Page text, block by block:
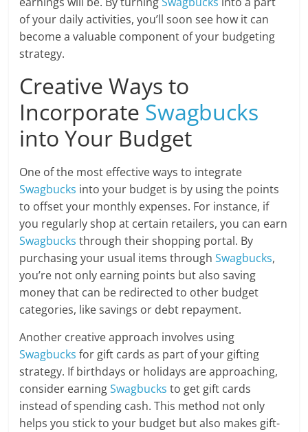
of your daily activities, you’ll soon see how it can
become a valuable component of your budgeting
strategy.
Creative Ways to
Incorporate Swagbucks
into Your Budget
One of the most effective ways to integrate
Swagbucks into your budget is by using the points
to offset your monthly expenses. For instance, if
you regularly shop at certain retailers, you can earn
Swagbucks through their shopping portal. By
purchasing your usual items throughSwagbucks,
you’re not only earning points but also saving
money that can be redirected to other budget
categories, like savings or debt repayment.
Another creative approach involves using
Swagbucks for gift cards as part of your gifting
strategy. If birthdays or holidays are approaching,
consider earningSwagbucks to get gift cards
instead of spending cash. This method not only
helps you stick to your budget but also makes gift-